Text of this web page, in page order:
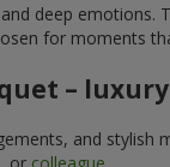
deep
for moments
–
and